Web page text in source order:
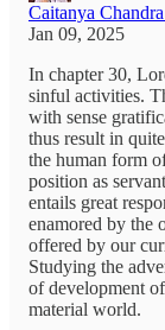
Caitanya
Jan 09, 2025
In chapter 30,
sinful activities.
with sense
thus result in
the human form
position as
entails great
enamored by the
offered by our
Studying the
of development
material world.